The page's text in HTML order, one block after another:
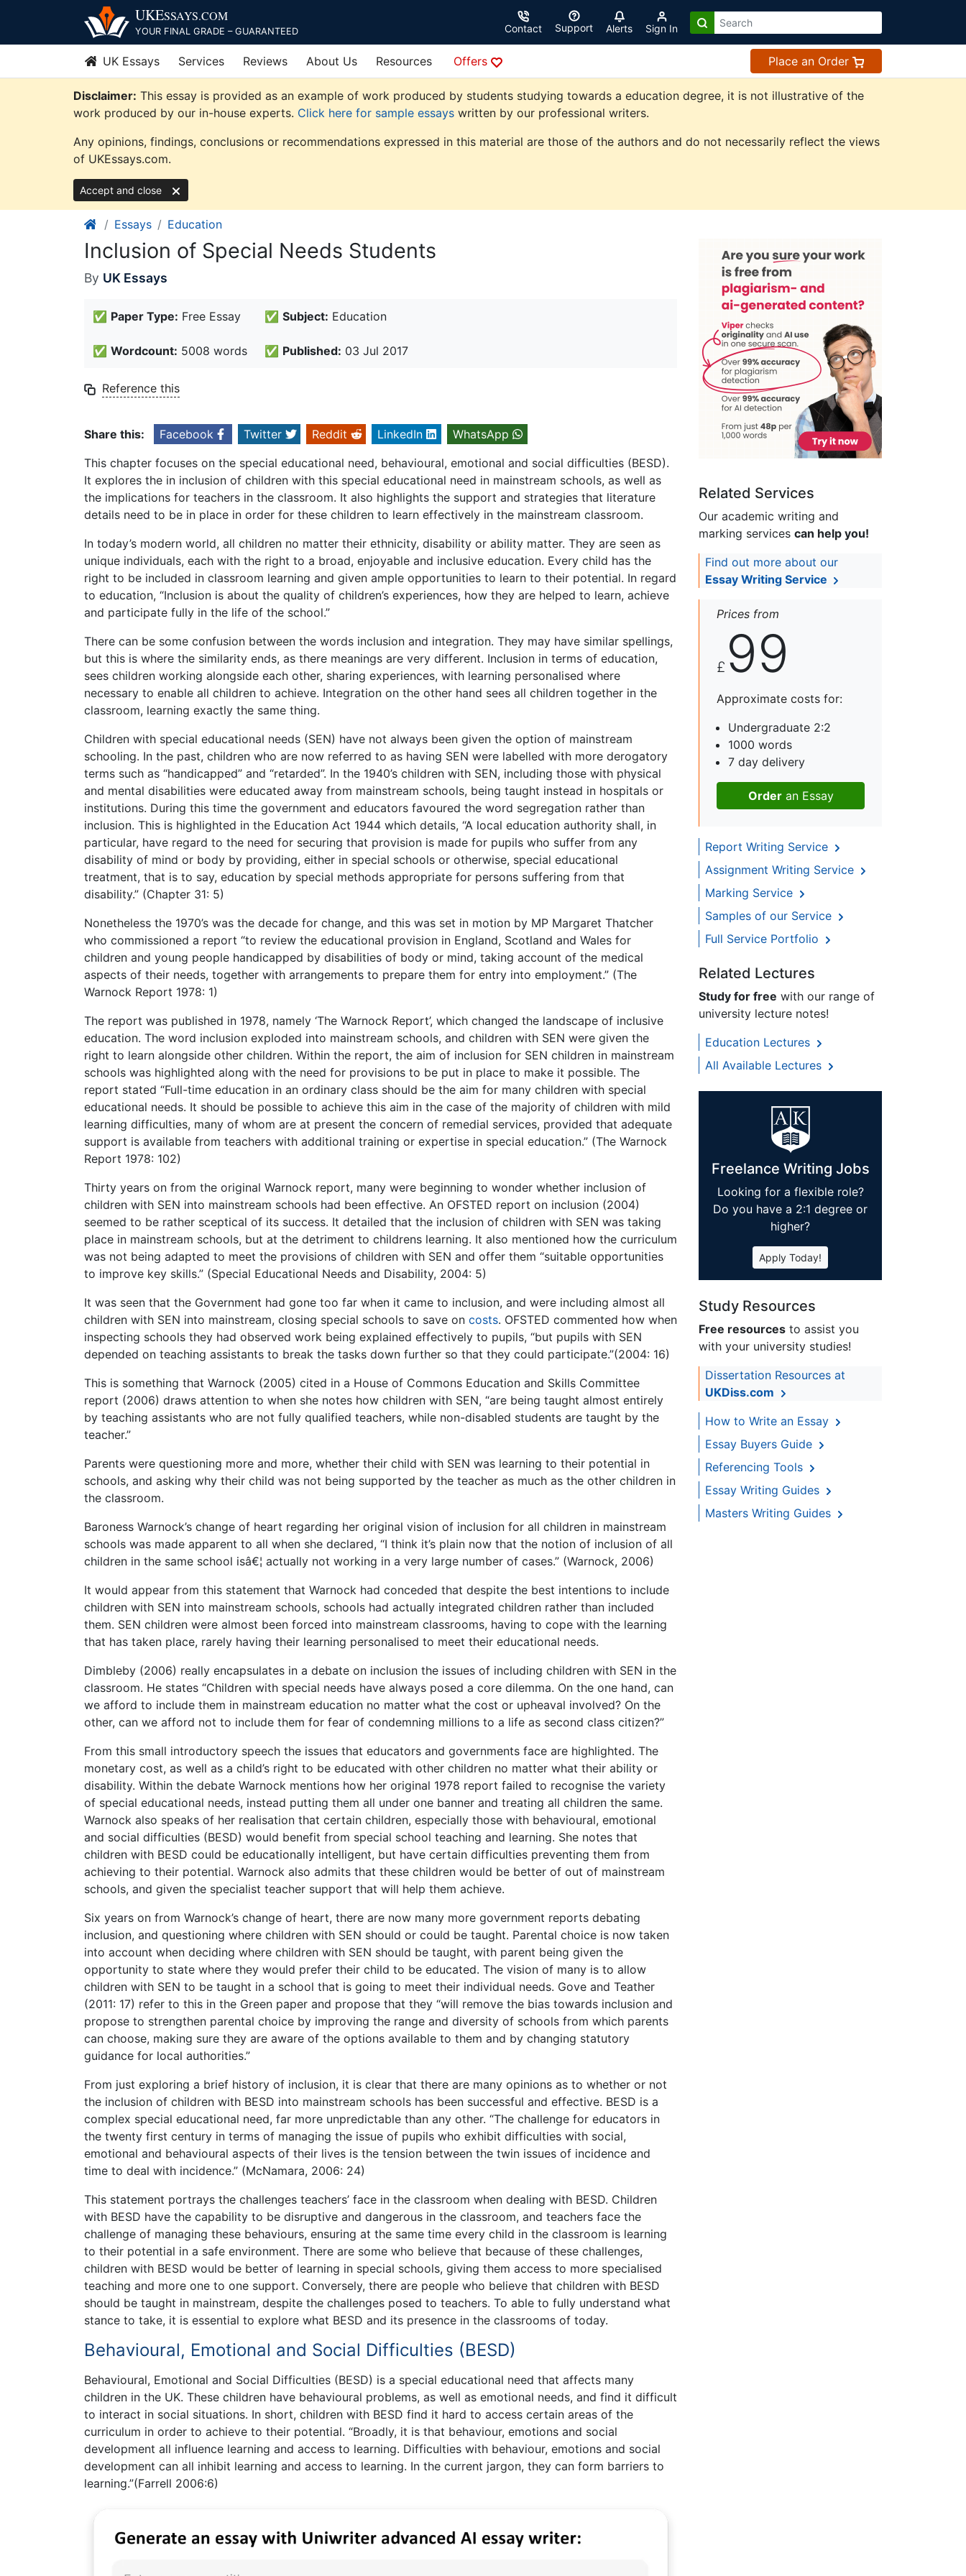
content
UKESSAYS.COM
YOUR FINAL GRADE – GUARANTEED Contact Support Alerts Sign In
UK Essays Services Reviews About Us Resources Offers Place an Order
Disclaimer: This essay is provided as an example of work produced by students studying towards a education degree, it is not illustrative of the
work produced by our in-house experts. Click here for sample essays written by our professional writers.
Any opinions, findings, conclusions or recommendations expressed in this material are those of the authors and do not necessarily reflect the views
of UKEssays.com.
Accept and close
Essays Education
Inclusion of Special Needs Students
By UK Essays
✅ Paper Type: Free Essay ✅ Subject: Education
✅ Wordcount: 5008 words ✅ Published: 03 Jul 2017
Reference this
Share this: Facebook Twitter Reddit LinkedIn
WhatsApp
This chapter focuses on the special educational need, behavioural, emotional and social difficulties (BESD).
It explores the in inclusion of children with this special educational need in mainstream schools, as well as
the implications for teachers in the classroom. It also highlights the support and strategies that literature
details need to be in place in order for these children to learn effectively in the mainstream classroom.
In today’s modern world, all children no matter their ethnicity, disability or ability matter. They are seen as
unique individuals, each with the right to a broad, enjoyable and inclusive education. Every child has the
right to be included in classroom learning and given ample opportunities to learn to their potential. In regard
to education, “Inclusion is about the quality of children’s experiences, how they are helped to learn, achieve
and participate fully in the life of the school.”
There can be some confusion between the words inclusion and integration. They may have similar spellings,
but this is where the similarity ends, as there meanings are very different. Inclusion in terms of education,
sees children working alongside each other, sharing experiences, with learning personalised where
necessary to enable all children to achieve. Integration on the other hand sees all children together in the
classroom, learning exactly the same thing.
Children with special educational needs (SEN) have not always been given the option of mainstream
schooling. In the past, children who are now referred to as having SEN were labelled with more derogatory
terms such as “handicapped” and “retarded”. In the 1940’s children with SEN, including those with physical
and mental disabilities were educated away from mainstream schools, being taught instead in hospitals or
institutions. During this time the government and educators favoured the word segregation rather than
inclusion. This is highlighted in the Education Act 1944 which details, “A local education authority shall, in
particular, have regard to the need for securing that provision is made for pupils who suffer from any
disability of mind or body by providing, either in special schools or otherwise, special educational
treatment, that is to say, education by special methods appropriate for persons suffering from that
disability.” (Chapter 31: 5)
Nonetheless the 1970’s was the decade for change, and this was set in motion by MP Margaret Thatcher
who commissioned a report “to review the educational provision in England, Scotland and Wales for
children and young people handicapped by disabilities of body or mind, taking account of the medical
aspects of their needs, together with arrangements to prepare them for entry into employment.” (The
Warnock Report 1978: 1)
The report was published in 1978, namely ‘The Warnock Report’, which changed the landscape of inclusive
education. The word inclusion exploded into mainstream schools, and children with SEN were given the
right to learn alongside other children. Within the report, the aim of inclusion for SEN children in mainstream
schools was highlighted along with the need for provisions to be put in place to make it possible. The
report stated “Full-time education in an ordinary class should be the aim for many children with special
educational needs. It should be possible to achieve this aim in the case of the majority of children with mild
learning difficulties, many of whom are at present the concern of remedial services, provided that adequate
support is available from teachers with additional training or expertise in special education.” (The Warnock
Report 1978: 102)
Thirty years on from the original Warnock report, many were beginning to wonder whether inclusion of
children with SEN into mainstream schools had been effective. An OFSTED report on inclusion (2004)
seemed to be rather sceptical of its success. It detailed that the inclusion of children with SEN was taking
place in mainstream schools, but at the detriment to childrens learning. It also mentioned how the curriculum
was not being adapted to meet the provisions of children with SEN and offer them “suitable opportunities
to improve key skills.” (Special Educational Needs and Disability, 2004: 5)
It was seen that the Government had gone too far when it came to inclusion, and were including almost all
children with SEN into mainstream, closing special schools to save on costs. OFSTED commented how when
inspecting schools they had observed work being explained effectively to pupils, “but pupils with SEN
depended on teaching assistants to break the tasks down further so that they could participate.”(2004: 16)
This is something that Warnock (2005) cited in a House of Commons Education and Skills Committee
report (2006) draws attention to when she notes how children with SEN, “are being taught almost entirely
by teaching assistants who are not fully qualified teachers, while non-disabled students are taught by the
teacher.”
Parents were questioning more and more, whether their child with SEN was learning to their potential in
schools, and asking why their child was not being supported by the teacher as much as the other children in
the classroom.
Baroness Warnock’s change of heart regarding her original vision of inclusion for all children in mainstream
schools was made apparent to all when she declared, “I think it’s plain now that the notion of inclusion of all
children in the same school isâ€¦ actually not working in a very large number of cases.” (Warnock, 2006)
It would appear from this statement that Warnock had conceded that despite the best intentions to include
children with SEN into mainstream schools, schools had actually integrated children rather than included
them. SEN children were almost been forced into mainstream classrooms, having to cope with the learning
that has taken place, rarely having their learning personalised to meet their educational needs.
Dimbleby (2006) really encapsulates in a debate on inclusion the issues of including children with SEN in the
classroom. He states “Children with special needs have always posed a core dilemma. On the one hand, can
we afford to include them in mainstream education no matter what the cost or upheaval involved? On the
other, can we afford not to include them for fear of condemning millions to a life as second class citizen?”
From this small introductory speech the issues that educators and governments face are highlighted. The
monetary cost, as well as a child’s right to be educated with other children no matter what their ability or
disability. Within the debate Warnock mentions how her original 1978 report failed to recognise the variety
of special educational needs, instead putting them all under one banner and treating all children the same.
Warnock also speaks of her realisation that certain children, especially those with behavioural, emotional
and social difficulties (BESD) would benefit from special school teaching and learning. She notes that
children with BESD could be educationally intelligent, but have certain difficulties preventing them from
achieving to their potential. Warnock also admits that these children would be better of out of mainstream
schools, and given the specialist teacher support that will help them achieve.
Six years on from Warnock’s change of heart, there are now many more government reports debating
inclusion, and questioning where children with SEN should or could be taught. Parental choice is now taken
into account when deciding where children with SEN should be taught, with parent being given the
opportunity to state where they would prefer their child to be educated. The vision of many is to allow
children with SEN to be taught in a school that is going to meet their individual needs. Gove and Teather
(2011: 17) refer to this in the Green paper and propose that they “will remove the bias towards inclusion and
propose to strengthen parental choice by improving the range and diversity of schools from which parents
can choose, making sure they are aware of the options available to them and by changing statutory
guidance for local authorities.”
From just exploring a brief history of inclusion, it is clear that there are many opinions as to whether or not
the inclusion of children with BESD into mainstream schools has been successful and effective. BESD is a
complex special educational need, far more unpredictable than any other. “The challenge for educators in
the twenty first century in terms of managing the issue of pupils who exhibit difficulties with social,
emotional and behavioural aspects of their lives is the tension between the twin issues of incidence and
time to deal with incidence.” (McNamara, 2006: 24)
This statement portrays the challenges teachers’ face in the classroom when dealing with BESD. Children
with BESD have the capability to be disruptive and dangerous in the classroom, and teachers face the
challenge of managing these behaviours, ensuring at the same time every child in the classroom is learning
to their potential in a safe environment. There are some who believe that because of these challenges,
children with BESD would be better of learning in special schools, giving them access to more specialised
teaching and more one to one support. Conversely, there are people who believe that children with BESD
should be taught in mainstream, despite the challenges posed to teachers. To able to fully understand what
stance to take, it is essential to explore what BESD and its presence in the classrooms of today.
Behavioural, Emotional and Social Difficulties (BESD)
Behavioural, Emotional and Social Difficulties (BESD) is a special educational need that affects many
children in the UK. These children have behavioural problems, as well as emotional needs, and find it difficult
to interact in social situations. In short, children with BESD find it hard to access certain areas of the
curriculum in order to achieve to their potential. “Broadly, it is that behaviour, emotions and social
development all influence learning and access to learning. Difficulties with behaviour, emotions and social
development can all inhibit learning and access to learning. In the current jargon, they can form barriers to
learning.”(Farrell 2006:6)
Related Services
Our academic writing and
marking services can help you!
Find out more about our
Essay Writing Service
Prices from
£ 99
Approximate costs for:
Undergraduate 2:2
1000 words
7 day delivery
Orderan Essay
Report Writing Service
Assignment Writing Service
Marking Service
Samples of our Service
Full Service Portfolio
Related Lectures
Study for free with our range of
university lecture notes!
Education Lectures
All Available Lectures
Freelance Writing Jobs
Looking for a flexible role?
Do you have a 2:1 degree or
higher?
Apply Today!
Study Resources
Free resources to assist you
with your university studies!
Dissertation Resources at
UKDiss.com
How to Write an Essay
Essay Buyers Guide
Referencing Tools
Essay Writing Guides
Masters Writing Guides